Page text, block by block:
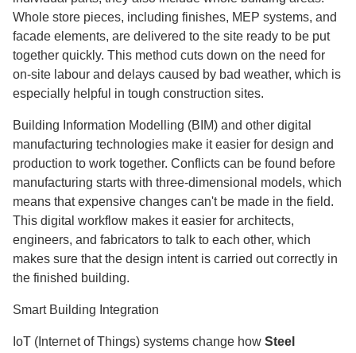
Whole store pieces, including finishes, MEP systems, and
facade elements, are delivered to the site ready to be put
together quickly. This method cuts down on the need for
on-site labour and delays caused by bad weather, which is
especially helpful in tough construction sites.
Building Information Modelling (BIM) and other digital
manufacturing technologies make it easier for design and
production to work together. Conflicts can be found before
manufacturing starts with three-dimensional models, which
means that expensive changes can't be made in the field.
This digital workflow makes it easier for architects,
engineers, and fabricators to talk to each other, which
makes sure that the design intent is carried out correctly in
the finished building.
Smart Building Integration
IoT (Internet of Things) systems change how Steel